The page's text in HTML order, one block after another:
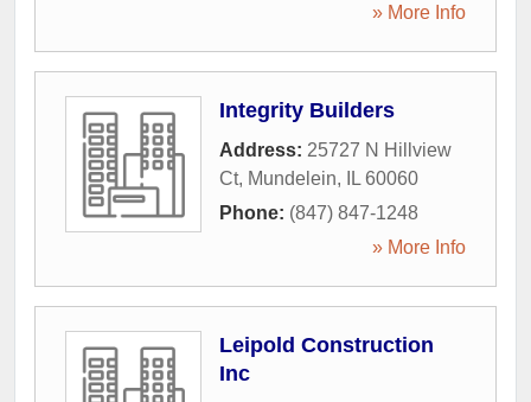
» More Info
Integrity Builders
Address: 25727 N Hillview
Ct, Mundelein, IL 60060
Phone: (847) 847-1248
» More Info
Leipold Construction
Inc